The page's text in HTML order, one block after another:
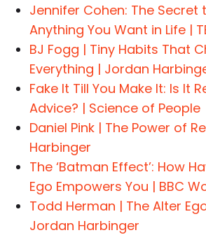
Jennifer Cohen: The Secret
Anything You Want in Life |
BJ Fogg | Tiny Habits That
Everything | Jordan
Fake It Till You Make It: Is It
Advice? | Science of People
Daniel Pink | The Power of
Harbinger
The ‘Batman Effect’: How
Ego Empowers You | BBC
Todd Herman | The Alter
Jordan Harbinger